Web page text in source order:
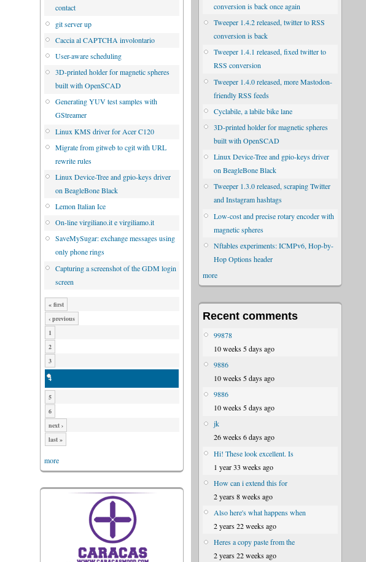
contact
git server up
Caccia al CAPTCHA involontario
User-aware scheduling
3D-printed holder for magnetic spheres
built with OpenSCAD
Generating YUV test samples with
GStreamer
Linux KMS driver for Acer C120
Migrate from gitweb to cgit with URL
rewrite rules
Linux Device-Tree and gpio-keys driver
on BeagleBone Black
Lemon Italian Ice
On-line virgiliano.it e virgiliamo.it
SaveMySugar: exchange messages using
only phone rings
Capturing a screenshot of the GDM login
screen
« first
‹ previous
1
2
3
4
5
6
next ›
last »
more
conversion is back once again
Tweeper 1.4.2 released, twitter to RSS
conversion is back
Tweeper 1.4.1 released, fixed twitter to
RSS conversion
Tweeper 1.4.0 released, more Mastodon-
friendly RSS feeds
Cyclabile, a labile bike lane
3D-printed holder for magnetic spheres
built with OpenSCAD
Linux Device-Tree and gpio-keys driver
on BeagleBone Black
Tweeper 1.3.0 released, scraping Twitter
and Instagram hashtags
Low-cost and precise rotary encoder with
magnetic spheres
Nftables experiments: ICMPv6, Hop-by-
Hop Options header
more
Recent comments
99878
10 weeks 5 days ago
9886
10 weeks 5 days ago
9886
10 weeks 5 days ago
jk
26 weeks 6 days ago
Hi! These look excellent. Is
1 year 33 weeks ago
How can i extend this for
2 years 8 weeks ago
Also here's what happens when
2 years 22 weeks ago
Heres a copy paste from the
2 years 22 weeks ago